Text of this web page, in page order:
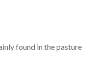
found in the pasture